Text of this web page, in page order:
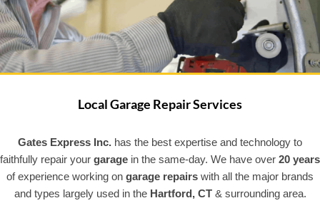
Local Garage Repair Services
Gates Express Inc. has the best expertise and technology to
faithfully repair your garage in the same-day. We have over 20 years
of experience working on garage repairs with all the major brands
and types largely used in theHartford, CT& surrounding area.